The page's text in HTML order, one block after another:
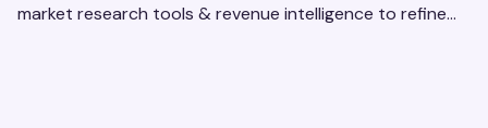
market research tools & revenue intelligence to refine